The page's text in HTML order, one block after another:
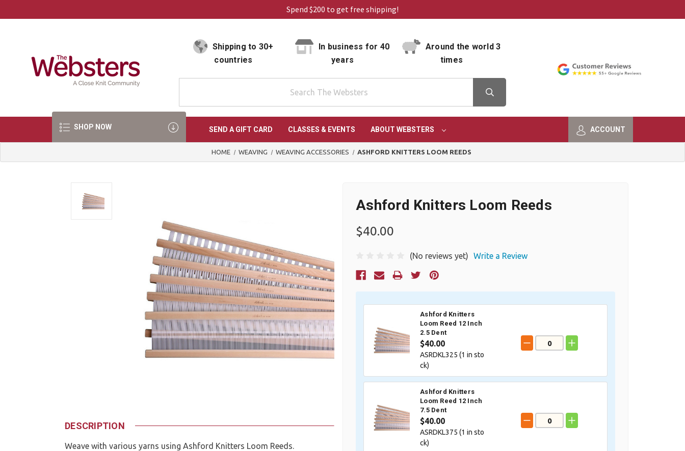
Spend $200 to get free shipping!
Shipping to 30+
countries
In business for 40
years
Around the world 3
times
SHOP NOW SEND A GIFT CARD CLASSES & EVENTS ABOUT WEBSTERS ACCOUNT
HOME WEAVING WEAVING ACCESSORIES ASHFORD KNITTERS LOOM REEDS
DESCRIPTION
Weave with various yarns using Ashford Knitters Loom Reeds.
Ashford Knitters Loom Reeds
$40.00
(No reviews yet) Write a Review
Current
Ashford Knitters
Loom Reed 12 Inch
2.5 Dent
$40.00
ASRDKL325 (1 in sto
ck)
Ashford Knitters
Loom Reed 12 Inch
7.5 Dent
$40.00
ASRDKL375 (1 in sto
ck)